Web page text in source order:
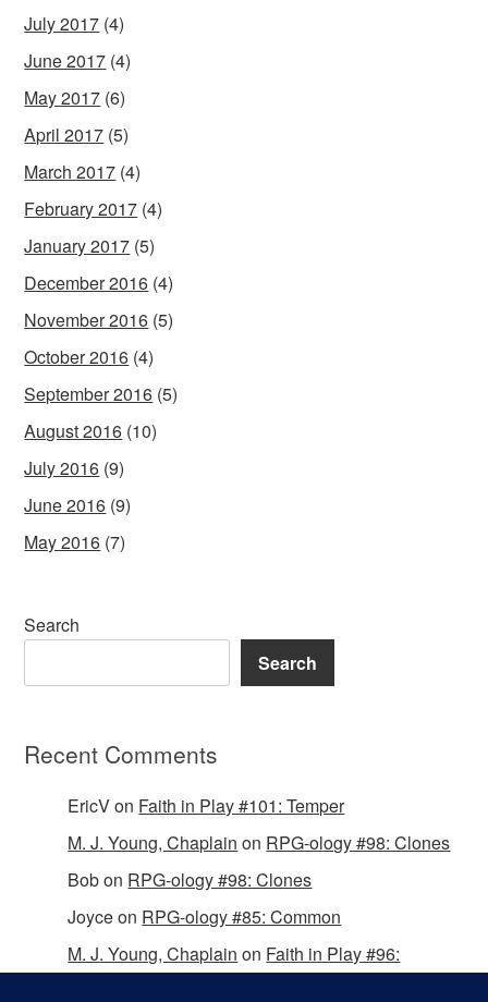
July 2017 (4)
June 2017 (4)
May 2017 (6)
April 2017 (5)
March 2017 (4)
February 2017 (4)
January 2017 (5)
December 2016 (4)
November 2016 (5)
October 2016 (4)
September 2016 (5)
August 2016 (10)
July 2016 (9)
June 2016 (9)
May 2016 (7)
Search
Search
Recent Comments
EricVon Faith in Play #101: Temper
M. J. Young, Chaplain on RPG-ology #98: Clones
Bobon RPG-ology #98: Clones
Joyceon RPG-ology #85: Common
M. J. Young, Chaplain on Faith in Play #96: